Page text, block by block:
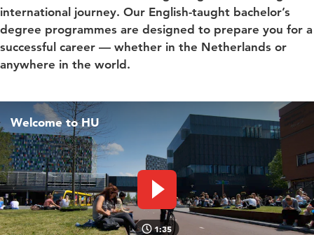
international journey. Our English-taught bachelor’s
degree programmes are designed to prepare you for a
successful career — whether in the Netherlands or
anywhere in the world.
Welcome to HU
Play video
1:35